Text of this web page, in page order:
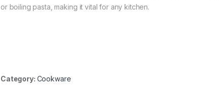
or boiling pasta, making it vital for any kitchen.
Category: Cookware